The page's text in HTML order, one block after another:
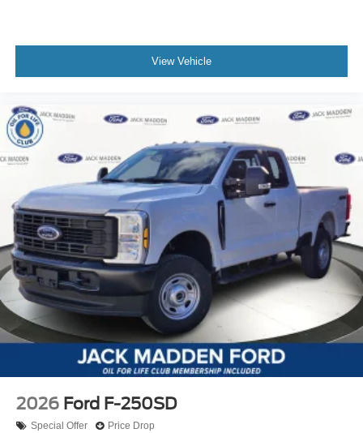
View Vehicle
2026 Ford F-250SD
Special Offer Price Drop